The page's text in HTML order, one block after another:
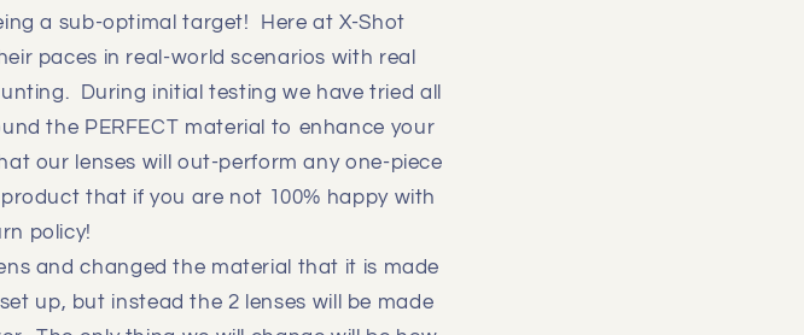
a sub-optimal target! Here at X-Shot
paces in real-world scenarios with real
During initial testing we have tried all
the PERFECT material to enhance your
our lenses will out-perform any one-piece
that if you are not 100% happy with
policy!
and changed the material that it is made
up, but instead the 2 lenses will be made